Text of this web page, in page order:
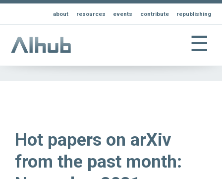
about resources events contribute republishing
☰
Hot papers on arXiv
from the past month: